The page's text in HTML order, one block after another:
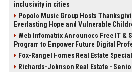
inclusivity in cities
Popolo Music Group Hosts
Everlasting Hope and Vulnerable
Web Infomatrix Announces Free IT &
Program to Empower Future Digital
Fox-Rangel Homes Real Estate
Richards-Johnson Real Estate -